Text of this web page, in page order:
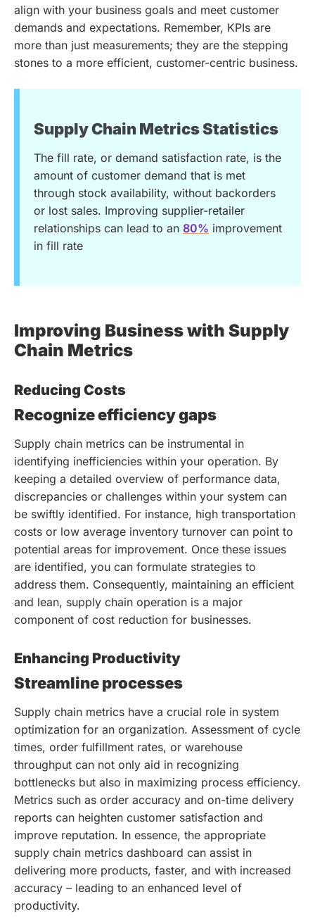
align with your business goals and meet customer
demands and expectations. Remember, KPIs are
more than just measurements; they are the stepping
stones to a more efficient, customer-centric business.
Supply Chain Metrics Statistics
The fill rate, or demand satisfaction rate, is the
amount of customer demand that is met
through stock availability, without backorders
or lost sales. Improving supplier-retailer
relationships can lead to an 80% improvement
in fill rate
Improving Business with Supply
Chain Metrics
Reducing Costs
Recognize efficiency gaps
Supply chain metrics can be instrumental in
identifying inefficiencies within your operation. By
keeping a detailed overview of performance data,
discrepancies or challenges within your system can
be swiftly identified. For instance, high transportation
costs or low average inventory turnover can point to
potential areas for improvement. Once these issues
are identified, you can formulate strategies to
address them. Consequently, maintaining an efficient
and lean, supply chain operation is a major
component of cost reduction for businesses.
Enhancing Productivity
Streamline processes
Supply chain metrics have a crucial role in system
optimization for an organization. Assessment of cycle
times, order fulfillment rates, or warehouse
throughput can not only aid in recognizing
bottlenecks but also in maximizing process efficiency.
Metrics such as order accuracy and on-time delivery
reports can heighten customer satisfaction and
improve reputation. In essence, the appropriate
supply chain metrics dashboard can assist in
delivering more products, faster, and with increased
accuracy – leading to an enhanced level of
productivity.